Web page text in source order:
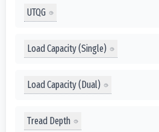
UTQG
Load Capacity (Single)
Load Capacity (Dual)
Tread Depth